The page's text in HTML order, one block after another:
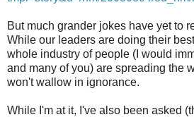
But much grander jokes have yet to
While our leaders are doing their
whole industry of people (I would
and many of you) are spreading the
won't wallow in ignorance.
While I'm at it, I've also been asked